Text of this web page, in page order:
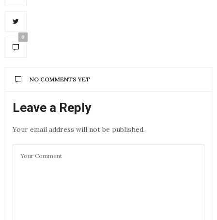
0
NO COMMENTS YET
Leave a Reply
Your email address will not be published.